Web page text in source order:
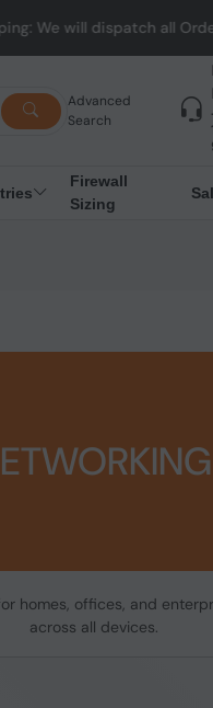
all Orders from
Advanced
Search
Firewall
Sizing
homes, offices, and
across all devices.